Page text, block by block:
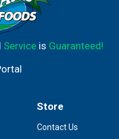
Serviceis Guaranteed!
Store
Contact Us